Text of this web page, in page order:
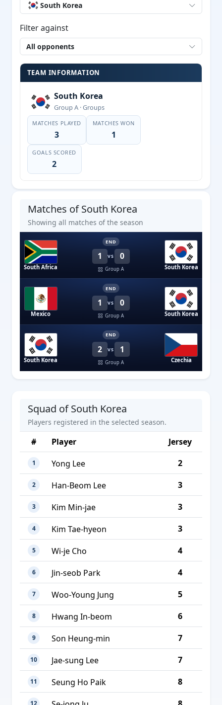
South Korea
Filter against
All opponents
TEAM INFORMATION
South Korea
Group A · Groups
MATCHES PLAYED
3
MATCHES WON
1
GOALS SCORED
2
Matches of South Korea
Showing all matches of the season
South Africa
1 VS 0
END
Group A South Korea
Mexico
1 VS 0
END
Group A South Korea
South Korea
2 VS 1
END
Group A Czechia
Squad of South Korea
Players registered in the selected season.
# Player Jersey
1 Yong Lee 2
2 Han-Beom Lee 3
3 Kim Min-jae 3
4 Kim Tae-hyeon 3
5 Wi-je Cho 4
6 Jin-seob Park 4
7 Woo-Young Jung 5
8 Hwang In-beom 6
9 Son Heung-min 7
10 Jae-sung Lee 7
11 Seung Ho Paik 8
12